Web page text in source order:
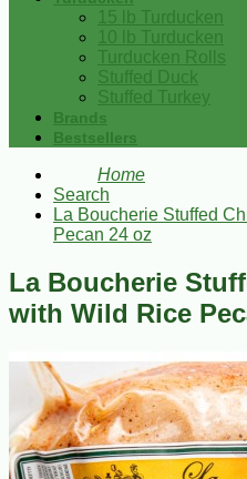
15 lb Turducken
10 lb Turducken
Turducken Rolls
Stuffed Duck
Stuffed Turkey
Brands
Bestsellers
Home
Search
La Boucherie Stuffed
Pecan 24 oz
La Boucherie
with Wild Rice